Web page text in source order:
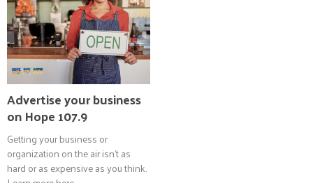
Advertise your business
on Hope 107.9
Getting your business or
organization on the air isn't as
hard or as expensive as you think.